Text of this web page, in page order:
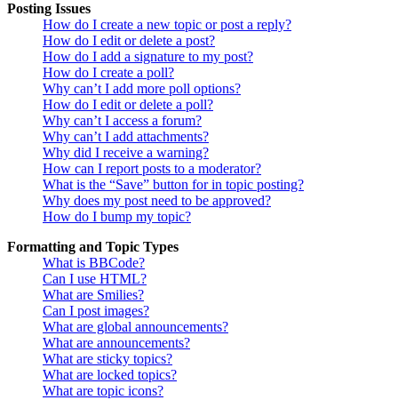
Posting Issues
How do I create a new topic or post a reply?
How do I edit or delete a post?
How do I add a signature to my post?
How do I create a poll?
Why can’t I add more poll options?
How do I edit or delete a poll?
Why can’t I access a forum?
Why can’t I add attachments?
Why did I receive a warning?
How can I report posts to a moderator?
What is the “Save” button for in topic posting?
Why does my post need to be approved?
How do I bump my topic?
Formatting and Topic Types
What is BBCode?
Can I use HTML?
What are Smilies?
Can I post images?
What are global announcements?
What are announcements?
What are sticky topics?
What are locked topics?
What are topic icons?